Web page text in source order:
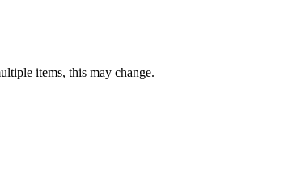
items, this may change.